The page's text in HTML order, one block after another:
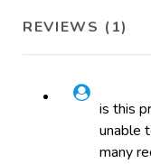
REVIEWS (1)
is this
unable
many